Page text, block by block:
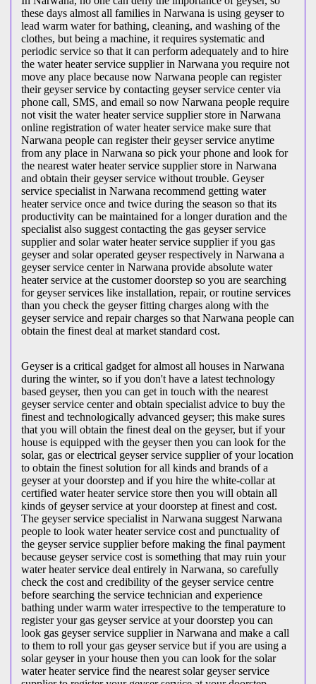
these days almost all families in Narwana is using geyser to
lead warm water for bathing, cleaning, and washing of the
clothes, but being a machine, it requires systematic and
periodic service so that it can perform adequately and to hire
the water heater service supplier in Narwana you require not
move any place because now Narwana people can register
their geyser service by contacting geyser service center via
phone call, SMS, and email so now Narwana people require
not visit the water heater service supplier store in Narwana
online registration of water heater service make sure that
Narwana people can register their geyser service anytime
from any place in Narwana so pick your phone and look for
the nearest water heater service supplier store in Narwana
and obtain their geyser service without trouble. Geyser
service specialist in Narwana recommend getting water
heater service once and twice during the season so that its
productivity can be maintained for a longer duration and the
specialist also suggest contacting the gas geyser service
supplier and solar water heater service supplier if you gas
geyser and solar operated geyser respectively in Narwana a
geyser service center in Narwana provide absolute water
heater service at the customer doorstep so you are searching
for geyser services like installation, repair, or routine services
than you check the geyser fitting charges along with the
geyser service and repair charges so that Narwana people can
obtain the finest deal at market standard cost.
Geyser is a critical gadget for almost all houses in Narwana
during the winter, so if you don't have a latest technology
based geyser, then you can get in touch with the nearest
geyser service center and obtain specialist advice to buy the
finest and technologically advanced geyser; this make sures
that you will obtain the finest deal on the geyser, but if your
house is equipped with the geyser then you can look for the
solar, gas or electrical geyser service supplier of your location
to obtain the finest solution for all kinds and brands of a
geyser at your doorstep and if you hire the white-collar at
certified water heater service store then you will obtain all
kinds of geyser service at your doorstep at finest and cost.
The geyser service specialist in Narwana suggest Narwana
people to look water heater service cost and punctuality of
the geyser service supplier before making the final payment
because geyser service cost is something that may ruin your
water heater service deal entirely in Narwana, so carefully
check the cost and credibility of the geyser service centre
before searching the service technician and experience
bathing under warm water irrespective to the temperature to
register your gas geyser service at your doorstep you can
look gas geyser service supplier in Narwana and make a call
to them to roll your gas geyser service but if you are using a
solar geyser in your house then you can look for the solar
water heater service find the nearest solar geyser service